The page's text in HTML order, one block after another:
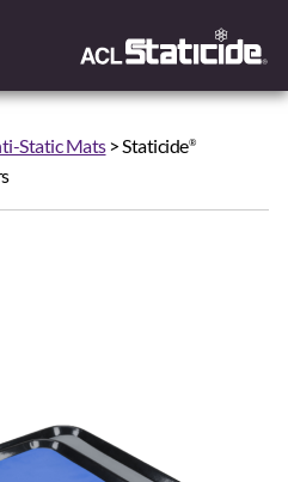
Static Mats> Staticide®